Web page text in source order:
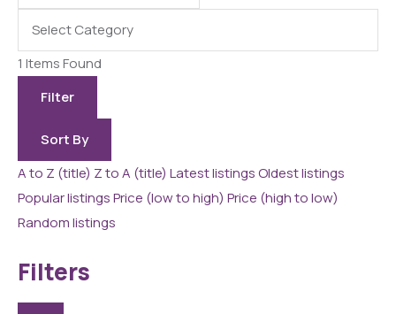
1 Items Found
Filter
Sort By
A to Z (title) Z to A (title) Latest listingsOldest listings
Popular listingsPrice (low to high) Price (high to low)
Random listings
Filters